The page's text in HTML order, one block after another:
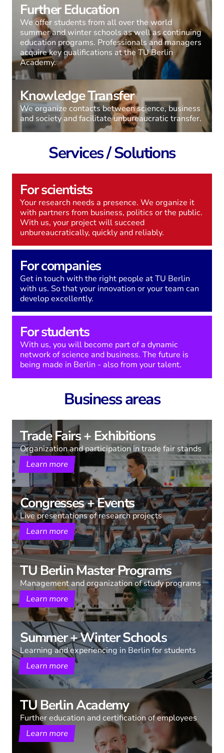
Further Education
We offer students from all over the world
summer and winter schools as well as continuing
education programs. Professionals and managers
acquire key qualifications at the TU Berlin
Academy.
Knowledge Transfer
We organize contacts between science, business
and society and facilitate unbureaucratic transfer.
Services / Solutions
For scientists
Your research needs a presence. We organize it
with partners from business, politics or the public.
With us, your project will succeed
unbureaucratically, quickly and reliably.
For companies
Get in touch with the right people at TU Berlin
with us. So that your innovation or your team can
develop excellently.
For students
With us, you will become part of a dynamic
network of science and business. The future is
being made in Berlin - also from your talent.
Business areas
Trade Fairs + Exhibitions
Organization and participation in trade fair stands
Learn more
Congresses + Events
Live presentations of research projects
Learn more
TU Berlin Master Programs
Management and organization of study programs
Learn more
Summer + Winter Schools
Learning and experiencing in Berlin for students
Learn more
TU Berlin Academy
Further education and certification of employees
Learn more